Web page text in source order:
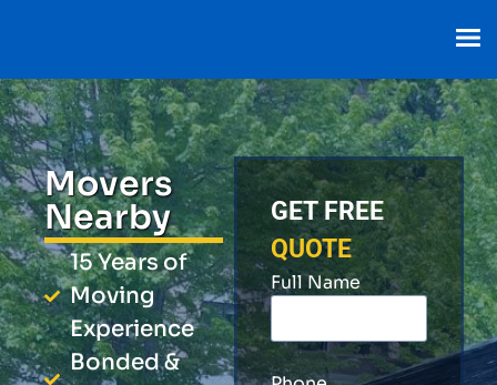
Movers
Nearby
15 Years of
Moving
Experience
Bonded &
GET FREE
QUOTE
Full Name